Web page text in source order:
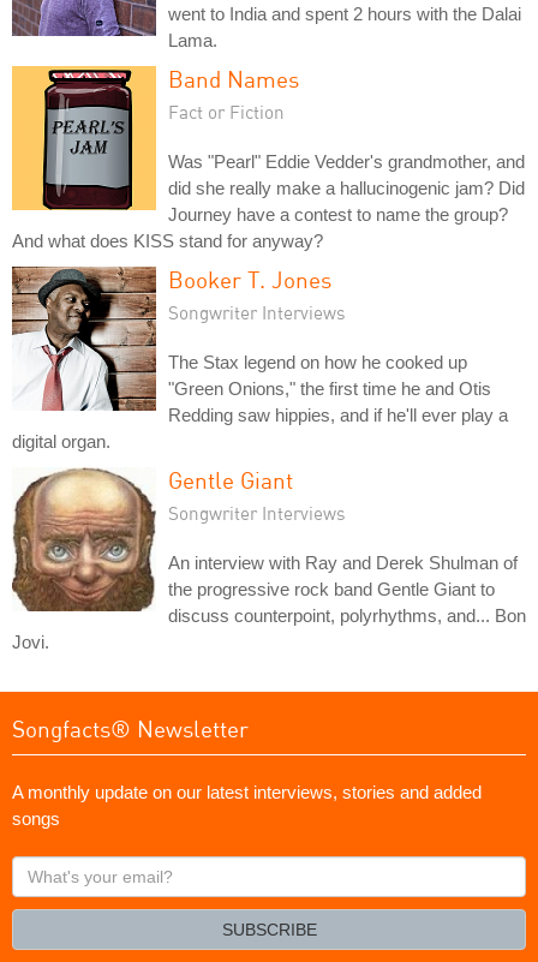
went to India and spent 2 hours with the Dalai
Lama.
Band Names
Fact or Fiction
Was "Pearl" Eddie Vedder's grandmother, and
did she really make a hallucinogenic jam? Did
Journey have a contest to name the group?
And what does KISS stand for anyway?
Booker T. Jones
Songwriter Interviews
The Stax legend on how he cooked up
"Green Onions," the first time he and Otis
Redding saw hippies, and if he'll ever play a
digital organ.
Gentle Giant
Songwriter Interviews
An interview with Ray and Derek Shulman of
the progressive rock band Gentle Giant to
discuss counterpoint, polyrhythms, and... Bon
Jovi.
Songfacts® Newsletter
A monthly update on our latest interviews, stories and added
songs
What's
your
SUBSCRIBE